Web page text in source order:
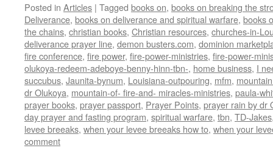
Posted in Articles | Tagged books on, books on breaking the
Deliverance, books on deliverance and spiritual warfare, books
the chains, christian books, Christian resources, churches-in-
deliverance prayer line, demon busters.com, dominion
fire conference, fire power, fire-power-ministries, fire-power-
olukoya-redeem-adeboye-benny-hinn-tbn-, home business, I
succubus, Jaunita-bynum, Louisiana-outpouring, mfm,
dr Olukoya, mountain-of- fire-and- miracles-ministries, paula-
prayer books, prayer passport, Prayer Points, prayer rain by dr
day prayer and fasting program, spiritual warfare, tbn, TD-Jakes
levee breeaks, when your levee breeaks how to, when your
comment